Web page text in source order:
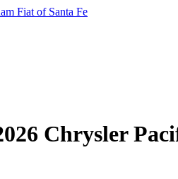
Fiat of Santa Fe
Chrysler